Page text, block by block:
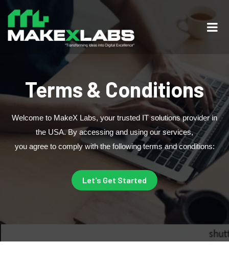
Terms & Conditions
Welcome to MakeX Labs, your trusted IT solutions provider in
the USA. By accessing and using our services,
you agree to comply with the following terms and conditions:
Let's Get Started